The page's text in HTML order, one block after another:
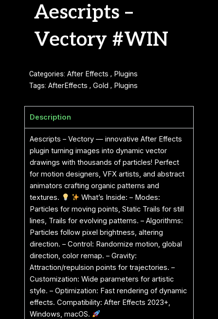
Aescripts –
Vectory #WIN
Categories: After Effects , Plugins
Tags: AfterEffects , Gold , Plugins
Description
Aescripts – Vectory — innovative After Effects
plugin turning images into dynamic vector
drawings with thousands of particles! Perfect
for motion designers, VFX artists, and abstract
animators crafting organic patterns and
textures.
What’s Inside: – Modes:
Particles for moving points, Static Trails for still
lines, Trails for evolving patterns. – Algorithms:
Particles follow pixel brightness, altering
direction. – Control: Randomize motion, global
direction, color remap. – Gravity:
Attraction/repulsion points for trajectories. –
Customization: Wide parameters for artistic
style. – Optimization: Fast rendering of dynamic
effects. Compatibility: After Effects 2023+,
Windows, macOS.